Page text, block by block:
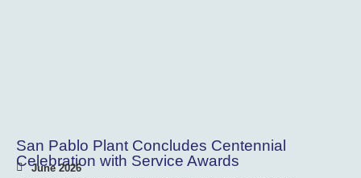
San Pablo Plant Concludes Centennial
Celebration with Service Awards
June 2026